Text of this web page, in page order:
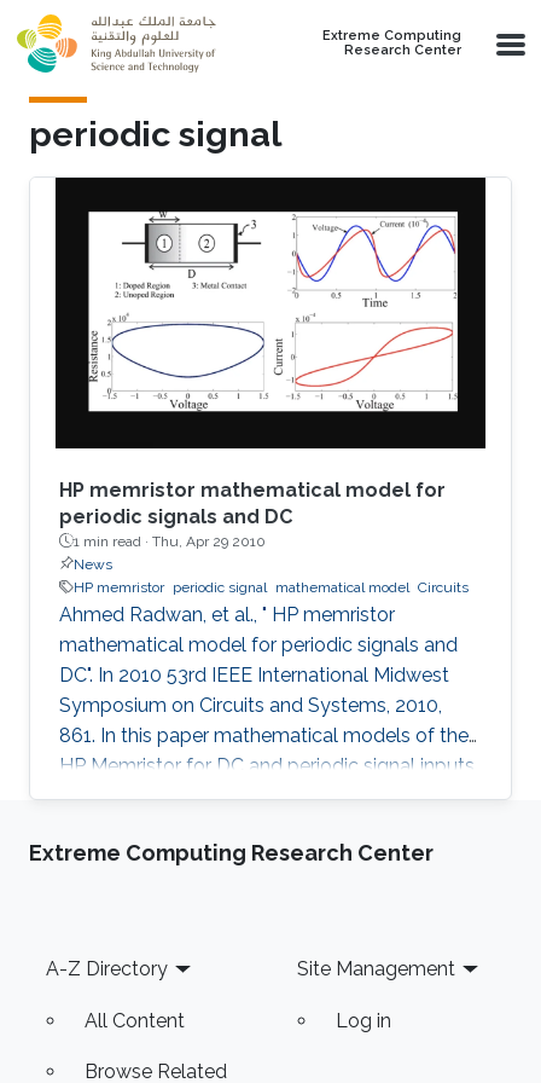
Skip to main content
Extreme Computing
Research Center
periodic signal
HP memristor mathematical model for
periodic signals and DC
1 min read · Thu, Apr 29 2010
News
HP memristor periodic signal mathematical model Circuits
Ahmed Radwan, et al., " HP memristor
mathematical model for periodic signals and
DC". In 2010 53rd IEEE International Midwest
Symposium on Circuits and Systems, 2010,
861. In this paper mathematical models of the
HP Memristor for DC and periodic signal inputs
are provided. The need for a rigid model for the
voltage quantities is essential for the
derived rules for any periodic signals in general
in terms of voltage and
Extreme Computing Research Center
Footer
A-Z Directory
All Content
Browse Related
Site Management
Log in